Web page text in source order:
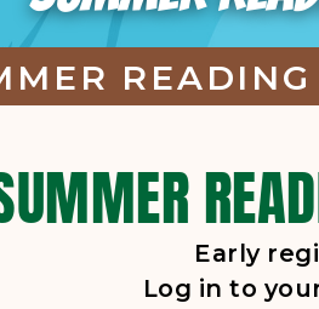
Early
Log in to